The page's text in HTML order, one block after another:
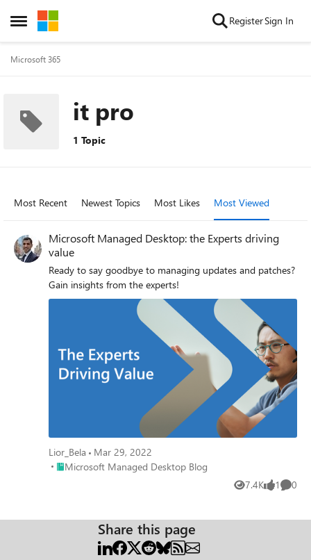
Open Side Menu
Skip to content RegisterSign In
Microsoft 365
it pro
1 Topic
Most Recent Newest Topics Most Likes Most Viewed
Microsoft Managed Desktop: the Experts driving
value
Ready to say goodbye to managing updates and patches?
Gain insights from the experts!
Lior_Bela
Mar 29, 2022
Place Microsoft Managed Desktop Blog
Microsoft Managed Desktop Blog
7.4K
Views 1
like 0
Share this page